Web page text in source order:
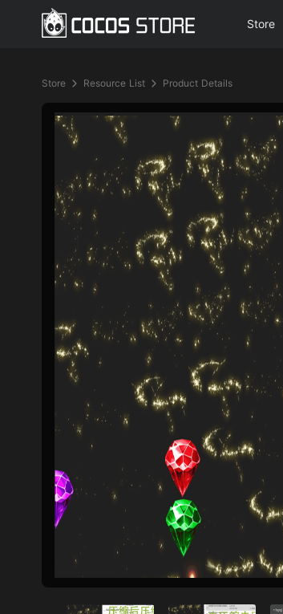
Store
Store Resource List Product Details